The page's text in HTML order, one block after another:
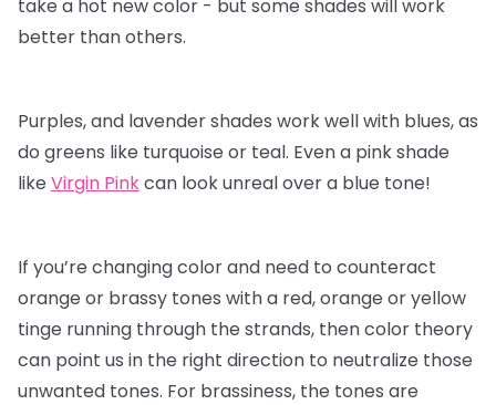
take a hot new color - but some shades will work
better than others.
Purples, and lavender shades work well with blues, as
do greens like turquoise or teal. Even a pink shade
like Virgin Pinkcan look unreal over a blue tone!
If you’re changing color and need to counteract
orange or brassy tones with a red, orange or yellow
tinge running through the strands, then color theory
can point us in the right direction to neutralize those
unwanted tones. For brassiness, the tones are